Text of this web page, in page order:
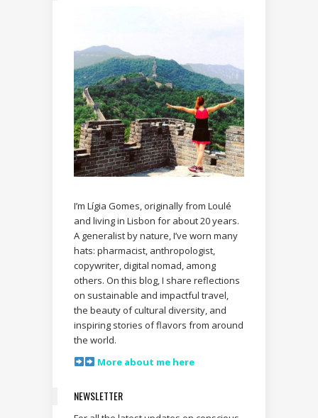
I’m Lígia Gomes, originally from Loulé
and living in Lisbon for about 20 years.
A generalist by nature, I’ve worn many
hats: pharmacist, anthropologist,
copywriter, digital nomad, among
others. On this blog, I share reflections
on sustainable and impactful travel,
the beauty of cultural diversity, and
inspiring stories of flavors from around
the world.
More about me here
NEWSLETTER